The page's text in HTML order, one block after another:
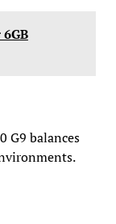
G9 balances